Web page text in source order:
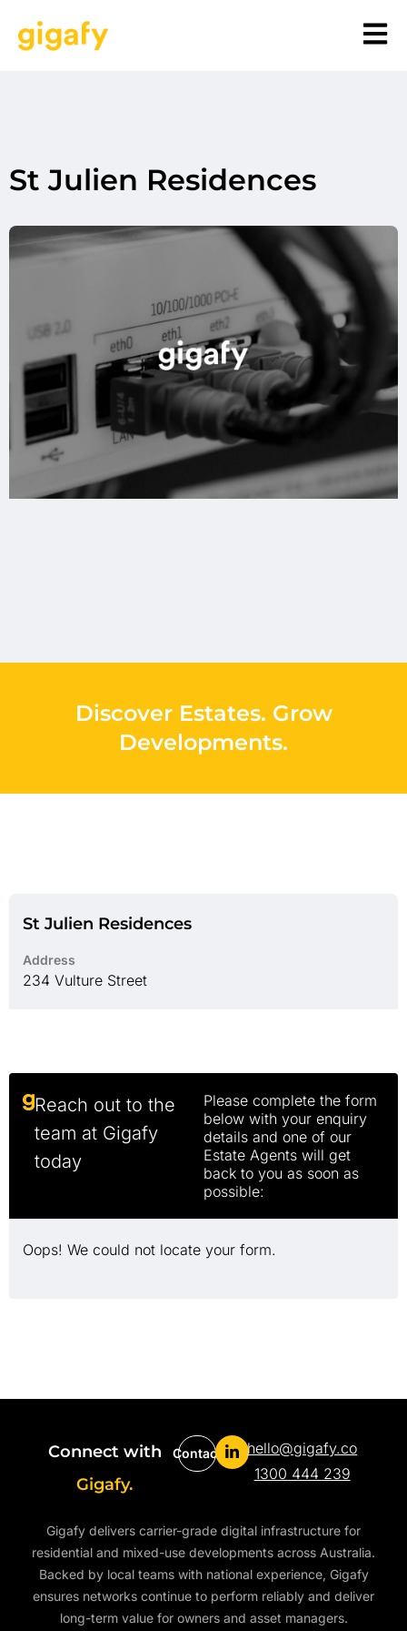
St Julien Residences
Discover Estates. Grow
Developments.
St Julien Residences
Address
234 Vulture Street
Reach out to the
team at Gigafy
today
Please complete the form
below with your enquiry
details and one of our
Estate Agents will get
back to you as soon as
possible:
Oops! We could not locate your form.
Connect with
Gigafy.
Contact
hello@gigafy.co
1300 444 239
Gigafy delivers carrier-grade digital infrastructure for
residential and mixed-use developments across Australia.
Backed by local teams with national experience, Gigafy
ensures networks continue to perform reliably and deliver
long-term value for owners and asset managers.